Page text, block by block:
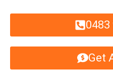
0483
Get